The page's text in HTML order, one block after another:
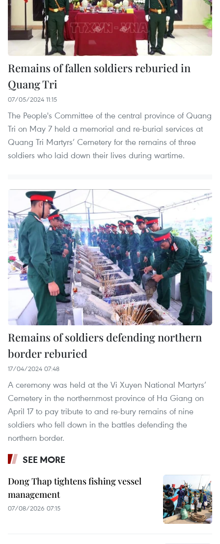
Remains of fallen soldiers reburied in
Quang Tri
07/05/2024 11:15
The People's Committee of the central province of Quang
Tri on May 7 held a memorial and re-burial services at
Quang Tri Martyrs’ Cemetery for the remains of three
soldiers who laid down their lives during wartime.
Remains of soldiers defending northern
border reburied
17/04/2024 07:48
A ceremony was held at the Vi Xuyen National Martyrs’
Cemetery in the northernmost province of Ha Giang on
April 17 to pay tribute to and re-bury remains of nine
soldiers who fell down in the battles defending the
northern border.
SEE MORE
Dong Thap tightens fishing vessel
management
07/08/2026 07:15